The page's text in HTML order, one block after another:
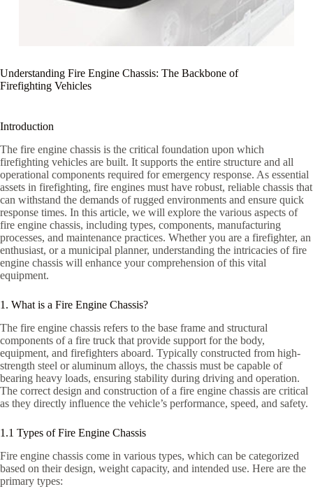
Understanding Fire Engine Chassis: The Backbone of
Firefighting Vehicles
Introduction
The fire engine chassis is the critical foundation upon which
firefighting vehicles are built. It supports the entire structure and all
operational components required for emergency response. As essential
assets in firefighting, fire engines must have robust, reliable chassis that
can withstand the demands of rugged environments and ensure quick
response times. In this article, we will explore the various aspects of
fire engine chassis, including types, components, manufacturing
processes, and maintenance practices. Whether you are a firefighter, an
enthusiast, or a municipal planner, understanding the intricacies of fire
engine chassis will enhance your comprehension of this vital
equipment.
1. What is a Fire Engine Chassis?
The fire engine chassis refers to the base frame and structural
components of a fire truck that provide support for the body,
equipment, and firefighters aboard. Typically constructed from high-
strength steel or aluminum alloys, the chassis must be capable of
bearing heavy loads, ensuring stability during driving and operation.
The correct design and construction of a fire engine chassis are critical
as they directly influence the vehicle’s performance, speed, and safety.
1.1 Types of Fire Engine Chassis
Fire engine chassis come in various types, which can be categorized
based on their design, weight capacity, and intended use. Here are the
primary types: